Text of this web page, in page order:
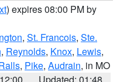
) expires 08:00 PM by
, St. Francois, Ste.
, Reynolds, Knox, Lewis,
, Pike, Audrain, in MO